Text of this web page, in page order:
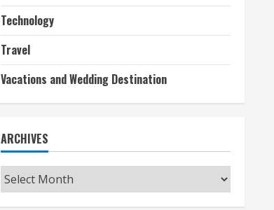
Technology
Travel
Vacations and Wedding Destination
ARCHIVES
Archives